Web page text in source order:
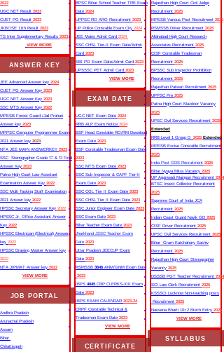
2022
UGC NET Result 2023
CUET PG Result 2023
JKBOSE 11th Result 2023
TS Inter Supplementary Results 2023
VIEW MORE
ANSWER KEY
JEE Advanced Answer key 2024
CUET PG Answer Key 2023
UGC NET Answer Key 2023
SSC MTS Answer Key 2022
MPESB Forest Guard /Jail Prahari
Answer key 2023
MPPSC Computer Programmer Exam
2021 Answer key 2023
NTA JEE MAIN ANSWERKEY 2023
SSC Stenographer Grade ‘C’ & ‘D Final
Answer Key 2023
Patna High Court Law Assistant
Examination Answer Key 2022
SSC Multi Tasking Staff Examination
2021 Answer key 2022
HPSSC Secretary Answer Key 2022
HPSSC Jr. Office Assistant Answer
Key 2022
HPSSC Electrician (Electrical) Answer
key 2022
HPSSC Drawing Master Answer key
2022
NTA JIPMAT Answer key 2022
VIEW MORE
JOB PORTAL
Andhra Pradesh
Arunachal Pradesh
Assam
Bihar
Chhattisgarh
BPSC Bihar School Teacher TRE Exam
Date 2024
UPPSC RO ARO Recruitment 2023
UP Police Constable Exam City 2024
JEE Mains Admit Card 2024
SSC CHSL Tier-II Exam Date/Admit
Card 2023
SBI PO Exam Date/Admit Card 2023
UPSSSC PET Admit Card 2023
VIEW MORE
EXAM DATE
UGC NET Exam Date 2024
RRB ALP Exam Notice 2024
BSF Head Constable RO/RM Download
Exam Date 2023
BSF Constable Tradesman Exam Date
2023
SSC MTS Exam Date 2023
SSC Sub Inspector & CAPF Tier-II
Exam Date 2023
SSC CGL Tier II Exam Date 2023
SSC CHSL Tier II Exam Date 2023
SSC Junior Engineer Exam Date 2023
SSC Exam Date 2023
Bihar Teacher Exam Date 2023
Jharkhand JSSC Teacher Exam
Date 2023
Uttar Pradesh JEECUP Exam
Date 2023
RSMSSB 3646 ANM/GNM Exam Date
2023
IBPS 4045CRP CLERKS-XIII Exam
Date 2023
IBPS EXAM CALENDAR 2023-24
CRPF Constable Technical &
Tradesman Exam Date 2023
VIEW MORE
CERTIFICATE
Rajasthan High Court Civil Judge
Recruitment 2025
MPESB Various Post Recruitment 2025
RSMSSB Driver Recruitment 2025
Allahabad High Court Research
Associates Recruitment 2025
CISF Constable Tradesman
Recruitment 2025
BPSSC Sub Inspector Prohibition
Recruitment 2025
Rajasthan Patwari Recruitment 2025
UPPSC Pre 2025
Patna High Court Mazdoor Vacancy
2025
UPSC Civil Services Recruitment 2025
Extended
RRB Level 1 Group D 2025Extended
MPESB Excise Constable Recruitment
2025
India Post GDS Recruitment 2025
Bihar Nyaya Mitra Vacancy 2025
UP Aganwadi Mainpuri Recruitment 2024
BTSC Insect Collector Recruitment
2025
Supreme Court of India JCA
Recruitment 2025
Indian Coast Guard Navik GD 2025
CISF Driver Recruitment 2025
UPSC Civil Services Recruitment 2025
Bihar Gram Katchahary Sachiv
Recruitment 2025
Rajasthan High Court Stenographer
Vacancy 2025
DSSSB PGT Teacher Recruitment 2024
SCI Law Clerk Recruitment 2025
KSSSCI Lucknow Non-teaching posts
Recruitment 2025
Nausena Bharti 10+2 Btech Entry 2025
VIEW MORE
SYLLABUS